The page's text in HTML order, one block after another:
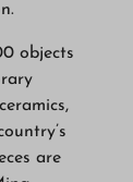
objects
are